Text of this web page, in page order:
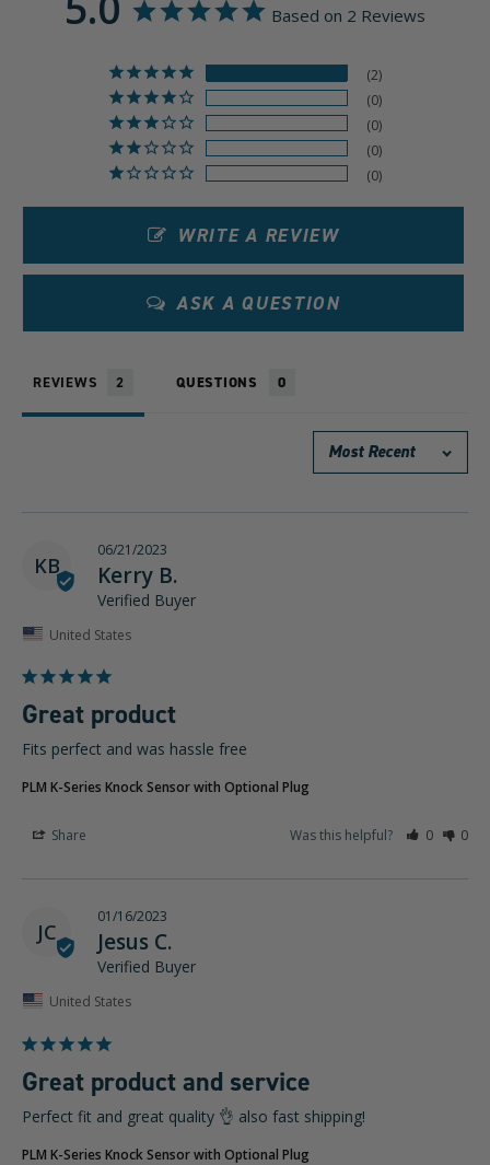
Based on 2 Reviews
2
0
0
0
0
WRITE A REVIEW
ASK A QUESTION
REVIEWS QUESTIONS
KB
06/21/2023
Kerry B.
United States
Great product
Fits perfect and was hassle free
PLM K-Series Knock Sensor with Optional Plug
Share Was this helpful? 0 0
JC
01/16/2023
Jesus C.
United States
Great product and service
Perfect fit and great quality 👌 also fast shipping!
PLM K-Series Knock Sensor with Optional Plug